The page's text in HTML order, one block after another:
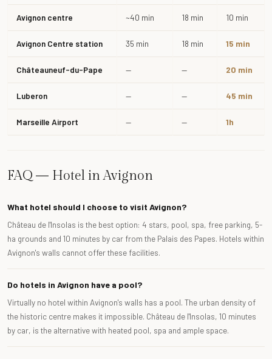
Avignon centre ~40 min 18 min 10 min
Avignon Centre station 35 min 18 min 15 min
Châteauneuf-du-Pape — — 20 min
Luberon — — 45 min
Marseille Airport — — 1h
FAQ — Hotel in Avignon
What hotel should I choose to visit Avignon?
Château de l'Insolas is the best option: 4 stars, pool, spa, free parking, 5-
ha grounds and 10 minutes by car from the Palais des Papes. Hotels within
Avignon's walls cannot offer these facilities.
Do hotels in Avignon have a pool?
Virtually no hotel within Avignon's walls has a pool. The urban density of
the historic centre makes it impossible. Château de l'Insolas, 10 minutes
by car, is the alternative with heated pool, spa and ample space.